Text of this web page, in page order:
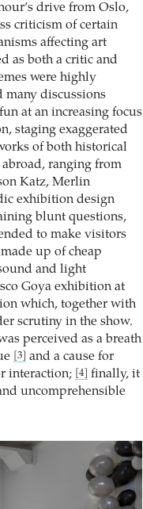
drive from Oslo,
criticism of certain
affecting art
as both a critic and
were highly
many discussions
at an increasing focus
staging exaggerated
of both historical
ranging from
Katz, Merlin
exhibition design
blunt questions,
to make visitors
up of cheap
and light
Goya exhibition at
which, together with
scrutiny in the show.
perceived as a breath
[3]
and a cause for
interaction;
[4]
finally, it
uncomprehensible